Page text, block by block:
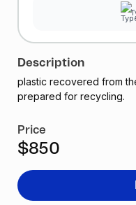
Description
plastic recovered from
prepared for recycling.
Price
$850